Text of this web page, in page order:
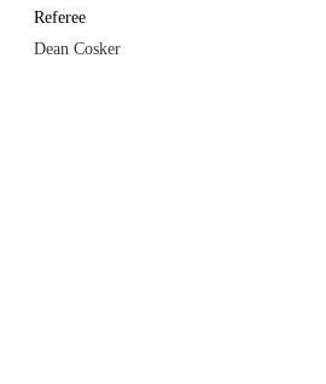
Referee
Dean Cosker